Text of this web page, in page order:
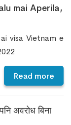
mai Aperila,
visa Vietnam e
Read more
अवरोध बिना